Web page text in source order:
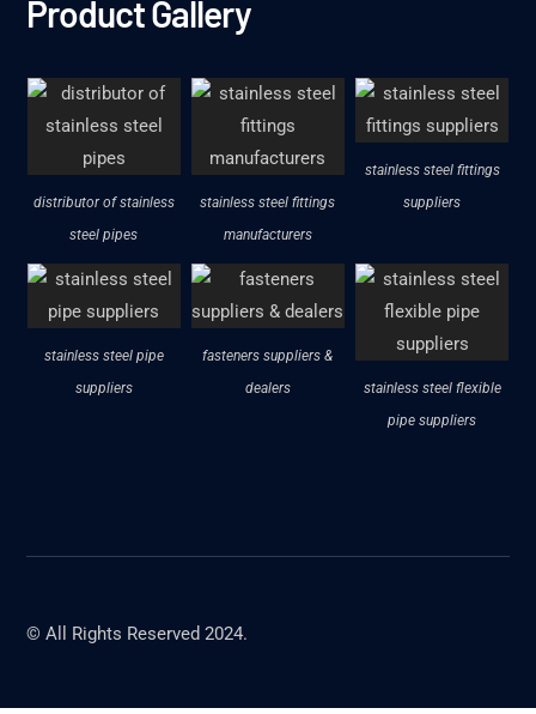
Product Gallery
distributor of stainless
steel pipes
stainless steel fittings
manufacturers
stainless steel fittings
suppliers
stainless steel pipe
suppliers
fasteners suppliers &
dealers
stainless steel flexible
pipe suppliers
© All Rights Reserved 2024.